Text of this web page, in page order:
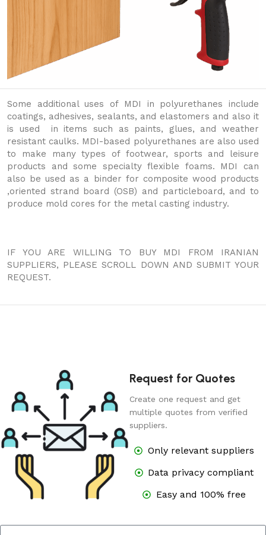
Some additional uses of MDI in polyurethanes include
coatings, adhesives, sealants, and elastomers and also it
is used in items such as paints, glues, and weather
resistant caulks. MDI-based polyurethanes are also used
to make many types of footwear, sports and leisure
products and some specialty flexible foams. MDI can
also be used as a binder for composite wood products
,oriented strand board (OSB) and particleboard, and to
produce mold cores for the metal casting industry.
IF YOU ARE WILLING TO BUY MDI FROM IRANIAN
SUPPLIERS, PLEASE SCROLL DOWN AND SUBMIT YOUR
REQUEST.
Request for Quotes
Create one request and get
multiple quotes from verified
suppliers.
Only relevant suppliers
Data privacy compliant
Easy and 100% free